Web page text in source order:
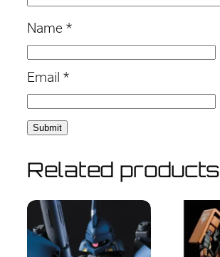
Name *
Email *
Related products